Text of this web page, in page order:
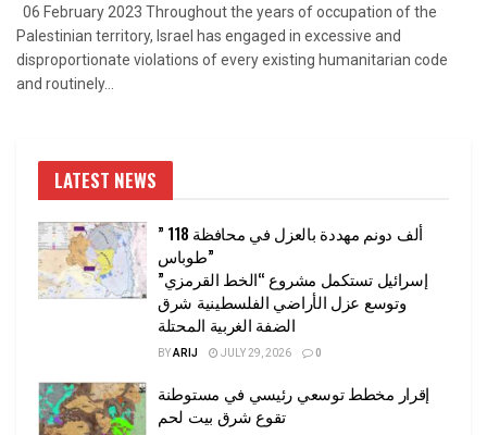
06 February 2023 Throughout the years of occupation of the
Palestinian territory, Israel has engaged in excessive and
disproportionate violations of every existing humanitarian code
and routinely...
LATEST NEWS
” 118 ألف دونم مهددة بالعزل في محافظة
طوباس”
إسرائيل تستكمل مشروع “الخط القرمزي”
وتوسع عزل الأراضي الفلسطينية شرق
الضفة الغربية المحتلة
BYARIJ JULY 29, 2026 0
إقرار مخطط توسعي رئيسي في مستوطنة
تقوع شرق بيت لحم